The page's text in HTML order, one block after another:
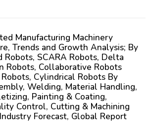
Manufacturing Machinery
Trends and Growth Analysis; By
Robots, SCARA Robots, Delta
Robots, Collaborative Robots
Cylindrical Robots By
Welding, Material Handling,
Painting & Coating,
Control, Cutting & Machining
Forecast, Global Report